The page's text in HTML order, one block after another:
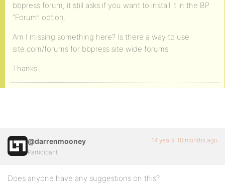
bbpress forum, it still asks if you want to install it in the BP
“Forum” option.
Am I missing something here? Is there a way to use
site.com/forums for bbpress site wide forums.
Thanks.
@darrenmooney
Participant
14 years, 10 months ago
Does anyone have any suggestions on this?